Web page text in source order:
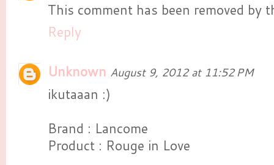
This comment has been removed by
Reply
Unknown August 9, 2012 at 11:52 PM
ikutaaan :)
Brand : Lancome
Product : Rouge in Love